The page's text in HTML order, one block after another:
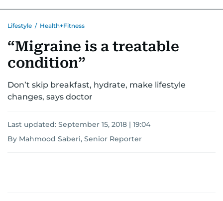
HOMEPETS
Lifestyle / Health+Fitness
“Migraine is a treatable
condition”
Don’t skip breakfast, hydrate, make lifestyle
changes, says doctor
Last updated: September 15, 2018 | 19:04
By Mahmood Saberi, Senior Reporter